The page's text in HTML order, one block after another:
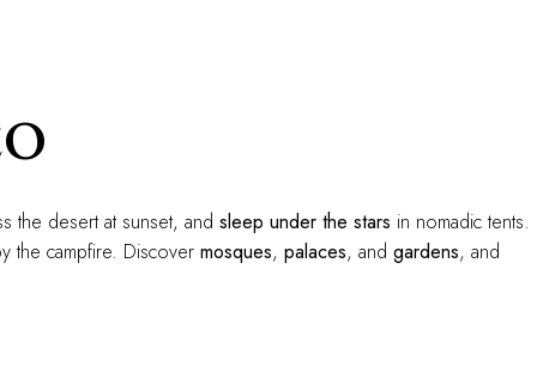
the desert at sunset, and sleep under the stars in nomadic tents.
the campfire. Discover mosques, palaces, and gardens, and